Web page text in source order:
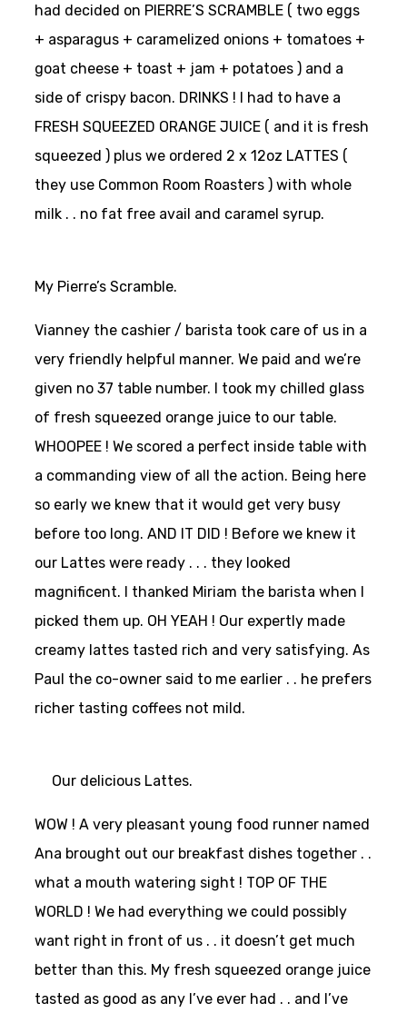
had decided on PIERRE’S SCRAMBLE ( two eggs
+ asparagus + caramelized onions + tomatoes +
goat cheese + toast + jam + potatoes ) and a
side of crispy bacon. DRINKS ! I had to have a
FRESH SQUEEZED ORANGE JUICE ( and it is fresh
squeezed ) plus we ordered 2 x 12oz LATTES (
they use Common Room Roasters ) with whole
milk . . no fat free avail and caramel syrup.
My Pierre’s Scramble.
Vianney the cashier / barista took care of us in a
very friendly helpful manner. We paid and we’re
given no 37 table number. I took my chilled glass
of fresh squeezed orange juice to our table.
WHOOPEE ! We scored a perfect inside table with
a commanding view of all the action. Being here
so early we knew that it would get very busy
before too long. AND IT DID ! Before we knew it
our Lattes were ready . . . they looked
magnificent. I thanked Miriam the barista when I
picked them up. OH YEAH ! Our expertly made
creamy lattes tasted rich and very satisfying. As
Paul the co-owner said to me earlier . . he prefers
richer tasting coffees not mild.
Our delicious Lattes.
WOW ! A very pleasant young food runner named
Ana brought out our breakfast dishes together . .
what a mouth watering sight ! TOP OF THE
WORLD ! We had everything we could possibly
want right in front of us . . it doesn’t get much
better than this. My fresh squeezed orange juice
tasted as good as any I’ve ever had . . and I’ve